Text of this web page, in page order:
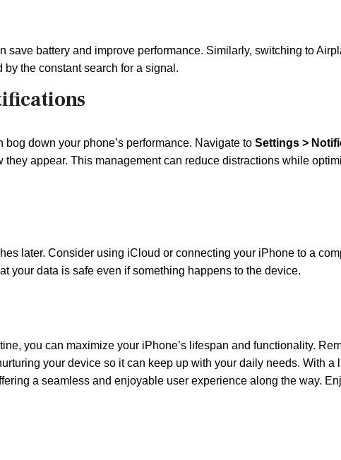
battery and improve performance. Similarly, switching to
the constant search for a signal.
down your phone’s performance. Navigate to Settings >
appear. This management can reduce distractions while
later. Consider using iCloud or connecting your iPhone to a
your data is safe even if something happens to the device.
you can maximize your iPhone’s lifespan and functionality.
your device so it can keep up with your daily needs. With a
a seamless and enjoyable user experience along the way.